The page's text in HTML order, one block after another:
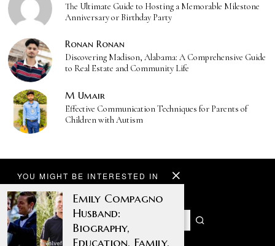
The Ultimate Guide to Hosting a Memorable Milestone
Anniversary or Birthday Party
Ronan Ronan
Discovering Madison, Alabama: A Comprehensive Guide
to Real Estate and Community Life
M Umair
Effective Communication Techniques for Parents of
Children with Autism
YOU MIGHT BE INTERESTED IN
Emily Compagno
Husband:
Biography,
Education, Family,